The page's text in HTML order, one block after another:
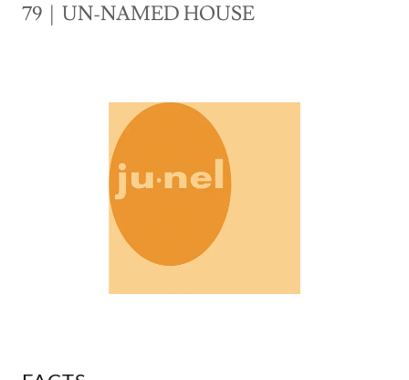
79 | UN-NAMED HOUSE